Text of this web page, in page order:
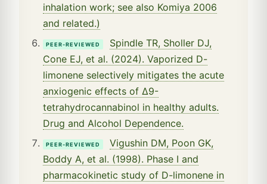
inhalation work; see also Komiya 2006
and related.)
PEER-REVIEWED
Spindle TR, Sholler DJ,
Cone EJ, et al. (2024). Vaporized D-
limonene selectively mitigates the acute
anxiogenic effects of Δ9-
tetrahydrocannabinol in healthy adults.
Drug and Alcohol Dependence.
PEER-REVIEWED
Vigushin DM, Poon GK,
Boddy A, et al. (1998). Phase I and
pharmacokinetic study of D-limonene in